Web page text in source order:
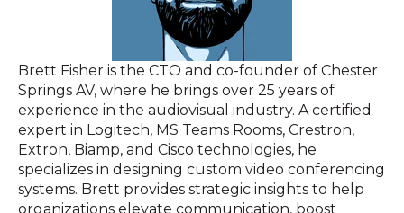
Brett Fisher is the CTO and co-founder of Chester
Springs AV, where he brings over 25 years of
experience in the audiovisual industry. A certified
expert in Logitech, MS Teams Rooms, Crestron,
Extron, Biamp, and Cisco technologies, he
specializes in designing custom video conferencing
systems. Brett provides strategic insights to help
organizations elevate communication, boost